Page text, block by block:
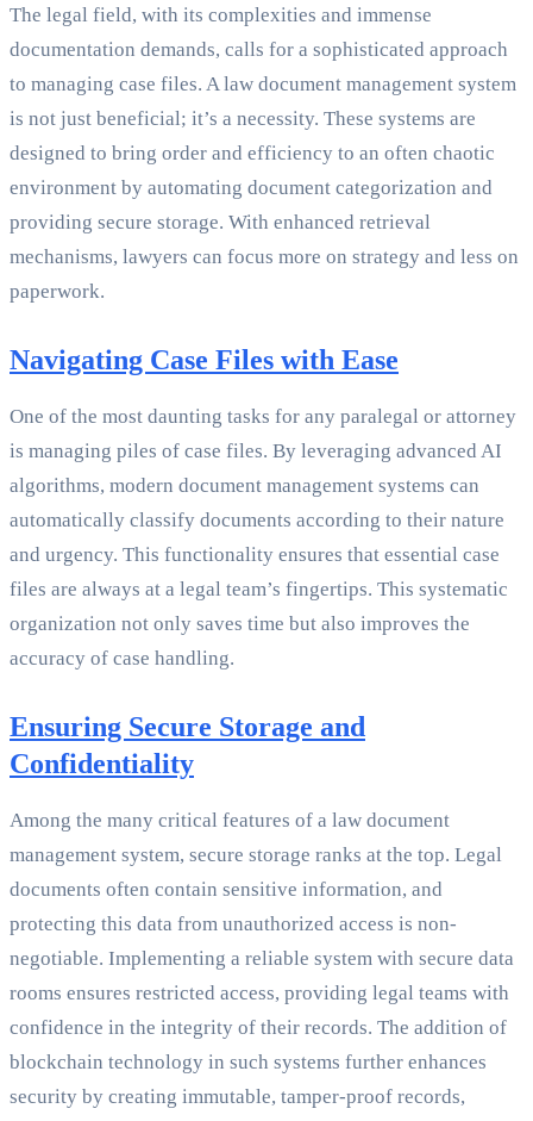
The legal field, with its complexities and immense
documentation demands, calls for a sophisticated approach
to managing case files. A law document management system
is not just beneficial; it’s a necessity. These systems are
designed to bring order and efficiency to an often chaotic
environment by automating document categorization and
providing secure storage. With enhanced retrieval
mechanisms, lawyers can focus more on strategy and less on
paperwork.
Navigating Case Files with Ease
One of the most daunting tasks for any paralegal or attorney
is managing piles of case files. By leveraging advanced AI
algorithms, modern document management systems can
automatically classify documents according to their nature
and urgency. This functionality ensures that essential case
files are always at a legal team’s fingertips. This systematic
organization not only saves time but also improves the
accuracy of case handling.
Ensuring Secure Storage and
Confidentiality
Among the many critical features of a law document
management system, secure storage ranks at the top. Legal
documents often contain sensitive information, and
protecting this data from unauthorized access is non-
negotiable. Implementing a reliable system with secure data
rooms ensures restricted access, providing legal teams with
confidence in the integrity of their records. The addition of
blockchain technology in such systems further enhances
security by creating immutable, tamper-proof records,